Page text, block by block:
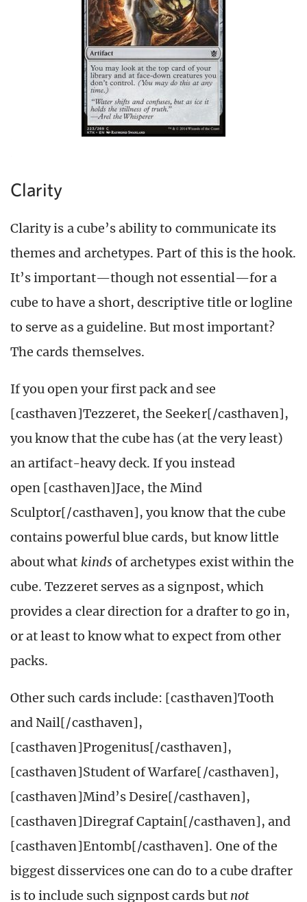
Clarity
Clarity is a cube’s ability to communicate its
themes and archetypes. Part of this is the hook.
It’s important—though not essential—for a
cube to have a short, descriptive title or logline
to serve as a guideline. But most important?
The cards themselves.
If you open your first pack and see
[casthaven]Tezzeret, the Seeker[/casthaven],
you know that the cube has (at the very least)
an artifact-heavy deck. If you instead
open [casthaven]Jace, the Mind
Sculptor[/casthaven], you know that the cube
contains powerful blue cards, but know little
about what kinds of archetypes exist within the
cube. Tezzeret serves as a signpost, which
provides a clear direction for a drafter to go in,
or at least to know what to expect from other
packs.
Other such cards include: [casthaven]Tooth
and Nail[/casthaven],
[casthaven]Progenitus[/casthaven],
[casthaven]Student of Warfare[/casthaven],
[casthaven]Mind’s Desire[/casthaven],
[casthaven]Diregraf Captain[/casthaven], and
[casthaven]Entomb[/casthaven]. One of the
biggest disservices one can do to a cube drafter
is to include such signpost cards but not